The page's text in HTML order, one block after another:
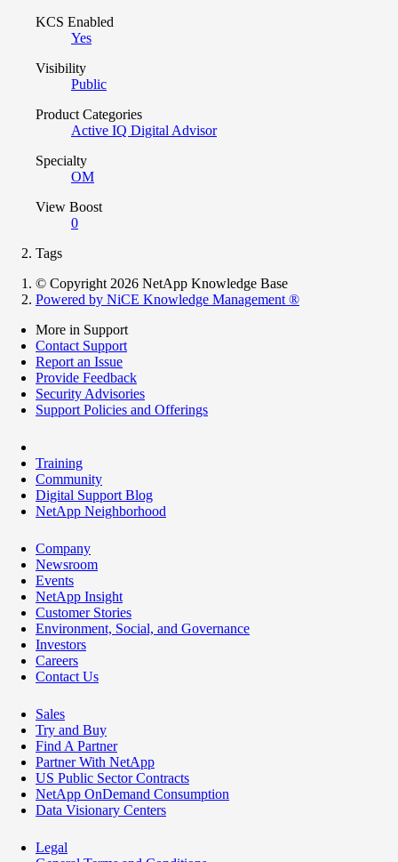
KCS Enabled
Yes
Visibility
Public
Product Categories
Active IQ Digital Advisor
Specialty
OM
View Boost
0
Tags
© Copyright 2026 NetApp Knowledge Base
Powered by NiCE Knowledge Management ®
More in Support
Contact Support
Report an Issue
Provide Feedback
Security Advisories
Support Policies and Offerings
Training
Community
Digital Support Blog
NetApp Neighborhood
Company
Newsroom
Events
NetApp Insight
Customer Stories
Environment, Social, and Governance
Investors
Careers
Contact Us
Sales
Try and Buy
Find A Partner
Partner With NetApp
US Public Sector Contracts
NetApp OnDemand Consumption
Data Visionary Centers
Legal